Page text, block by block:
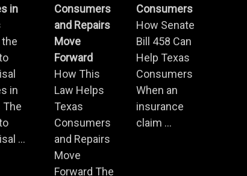
in
in
The
...
Consumers
and Repairs
Move
Forward
How This
Law Helps
Texas
Consumers
and Repairs
Move
Forward The
Consumers
How Senate
Bill 458 Can
Help Texas
Consumers
When an
insurance
claim ...